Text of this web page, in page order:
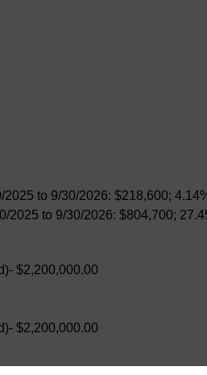
to 9/30/2026: $218,600;
2025 to 9/30/2026: $804,700;
$2,200,000.00
$2,200,000.00